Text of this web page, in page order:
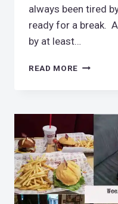
always been tired
ready for a break.
by at least…
READ MORE I’VE
DOING